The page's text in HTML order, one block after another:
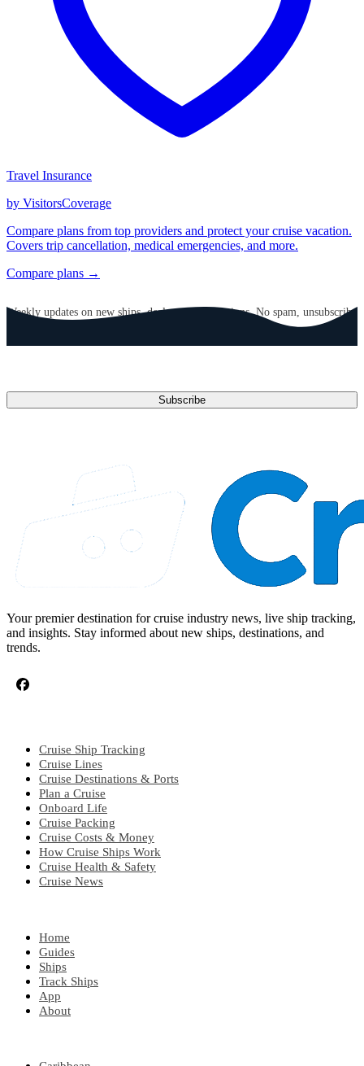
Travel Insurance
by VisitorsCoverage
Compare plans from top providers and protect your cruise vacation.
Covers trip cancellation, medical emergencies, and more.
Compare plans →
Weekly updates on new ships, deals, and destinations. No spam, unsubscribe
Subscribe
Your premier destination for cruise industry news, live ship tracking,
and insights. Stay informed about new ships, destinations, and
trends.
Cruise Ship Tracking
Cruise Lines
Cruise Destinations & Ports
Plan a Cruise
Onboard Life
Cruise Packing
Cruise Costs & Money
How Cruise Ships Work
Cruise Health & Safety
Cruise News
Home
Guides
Ships
Track Ships
App
About